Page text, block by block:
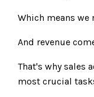
Which means we
And revenue
That's why sales
most crucial